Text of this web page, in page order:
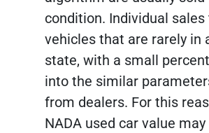
condition. Individual sales
vehicles that are rarely in
state, with a small
into the similar
from dealers. For this
NADA used car value